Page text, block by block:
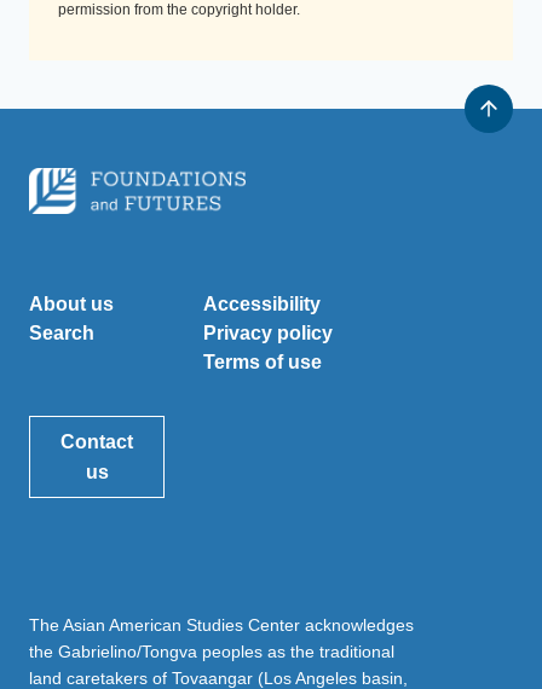
permission from the copyright holder.
About us
Search
Accessibility
Privacy policy
Terms of use
Contact
us
The Asian American Studies Center acknowledges
the Gabrielino/Tongva peoples as the traditional
land caretakers of Tovaangar (Los Angeles basin,